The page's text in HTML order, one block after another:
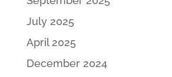
July 2025
April 2025
December 2024